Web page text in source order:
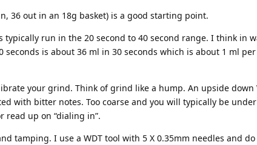
36 out in an 18g basket) is a good starting point.
typically run in the 20 second to 40 second range. I think in
is about 36 ml in 30 seconds which is about 1 ml
your grind. Think of grind like a hump. An upside down
with bitter notes. Too coarse and you will typically be under
read up on “dialing in”.
tamping. I use a WDT tool with 5 X 0.35mm needles and